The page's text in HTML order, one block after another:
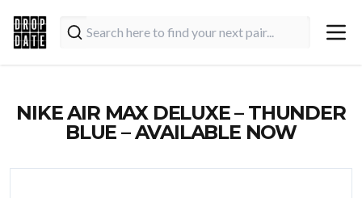
NIKE AIR MAX DELUXE – THUNDER
BLUE – AVAILABLE NOW